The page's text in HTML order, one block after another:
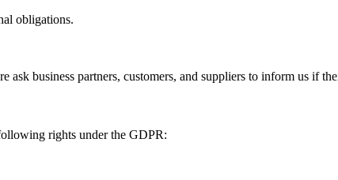
obligations.
ask business partners, customers, and suppliers to inform us if
rights under the GDPR: